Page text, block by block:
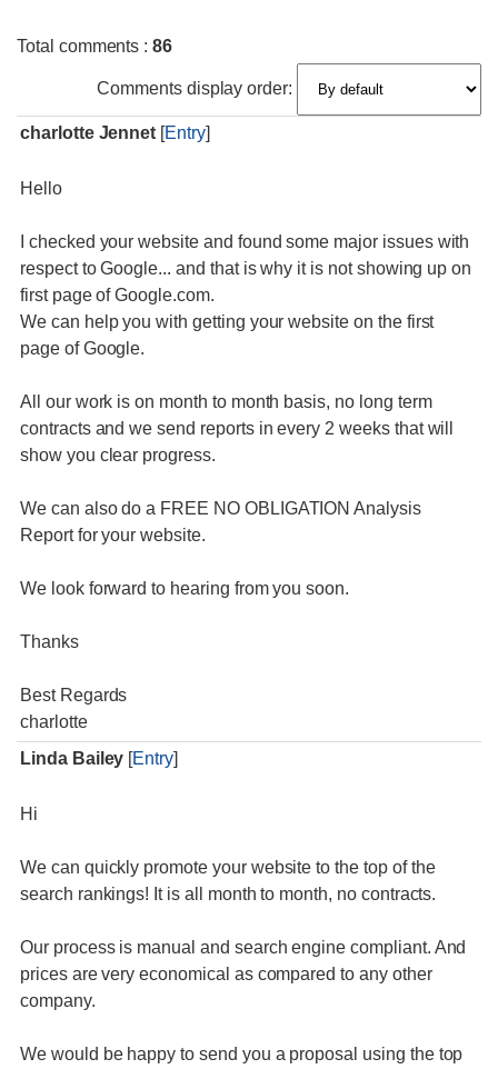
Total comments :86
Comments display order:
charlotte Jennet [Entry]
Hello
I checked your website and found some major issues with
respect to Google... and that is why it is not showing up on
first page of Google.com.
We can help you with getting your website on the first
page of Google.
All our work is on month to month basis, no long term
contracts and we send reports in every 2 weeks that will
show you clear progress.
We can also do a FREE NO OBLIGATION Analysis
Report for your website.
We look forward to hearing from you soon.
Thanks
Best Regards
charlotte
Linda Bailey [Entry]
Hi
We can quickly promote your website to the top of the
search rankings! It is all month to month, no contracts.
Our process is manual and search engine compliant. And
prices are very economical as compared to any other
company.
We would be happy to send you a proposal using the top